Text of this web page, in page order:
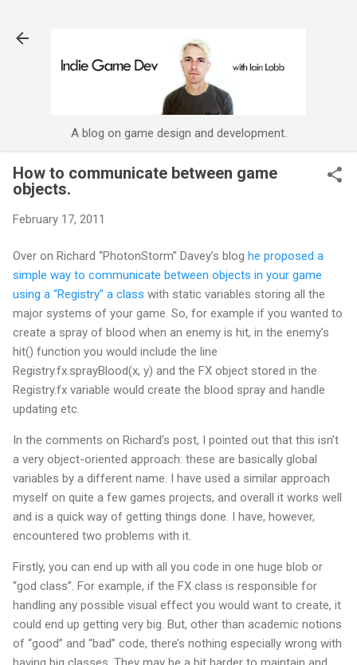
A blog on game design and development.
How to communicate between game
objects.
February 17, 2011
Over on Richard “PhotonStorm” Davey’s blog he proposed a
simple way to communicate between objects in your game
using a “Registry” a class with static variables storing all the
major systems of your game. So, for example if you wanted to
create a spray of blood when an enemy is hit, in the enemy’s
hit() function you would include the line
Registry.fx.sprayBlood(x, y) and the FX object stored in the
Registry.fx variable would create the blood spray and handle
updating etc.
In the comments on Richard’s post, I pointed out that this isn’t
a very object-oriented approach: these are basically global
variables by a different name. I have used a similar approach
myself on quite a few games projects, and overall it works well
and is a quick way of getting things done. I have, however,
encountered two problems with it.
Firstly, you can end up with all you code in one huge blob or
“god class”. For example, if the FX class is responsible for
handling any possible visual effect you would want to create, it
could end up getting very big. But, other than academic notions
of “good” and “bad” code, there’s nothing especially wrong with